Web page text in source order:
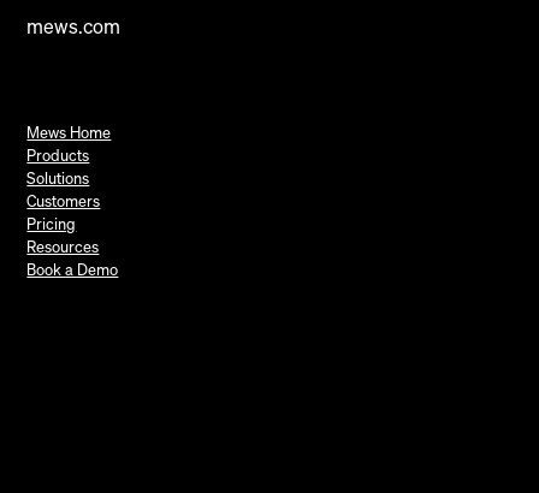
mews.com
Mews Home
Products
Solutions
Customers
Pricing
Resources
Book a Demo